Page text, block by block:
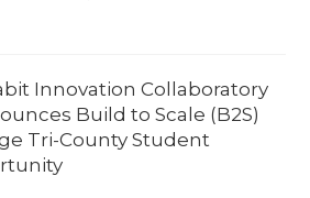
Innovation Collaboratory
Build to Scale (B2S)
Tri-County Student